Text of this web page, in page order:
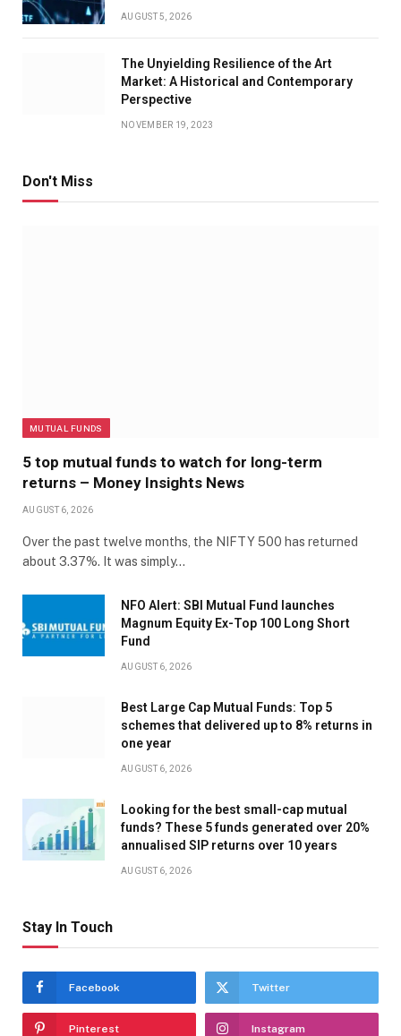
AUGUST 5, 2026
The Unyielding Resilience of the Art
Market: A Historical and Contemporary
Perspective
NOVEMBER 19, 2023
Don't Miss
MUTUAL FUNDS
5 top mutual funds to watch for long-term
returns – Money Insights News
AUGUST 6, 2026
Over the past twelve months, the NIFTY 500 has returned
about 3.37%. It was simply…
NFO Alert: SBI Mutual Fund launches
Magnum Equity Ex-Top 100 Long Short
Fund
AUGUST 6, 2026
Best Large Cap Mutual Funds: Top 5
schemes that delivered up to 8% returns in
one year
AUGUST 6, 2026
Looking for the best small-cap mutual
funds? These 5 funds generated over 20%
annualised SIP returns over 10 years
AUGUST 6, 2026
Stay In Touch
Facebook Twitter
Pinterest Instagram